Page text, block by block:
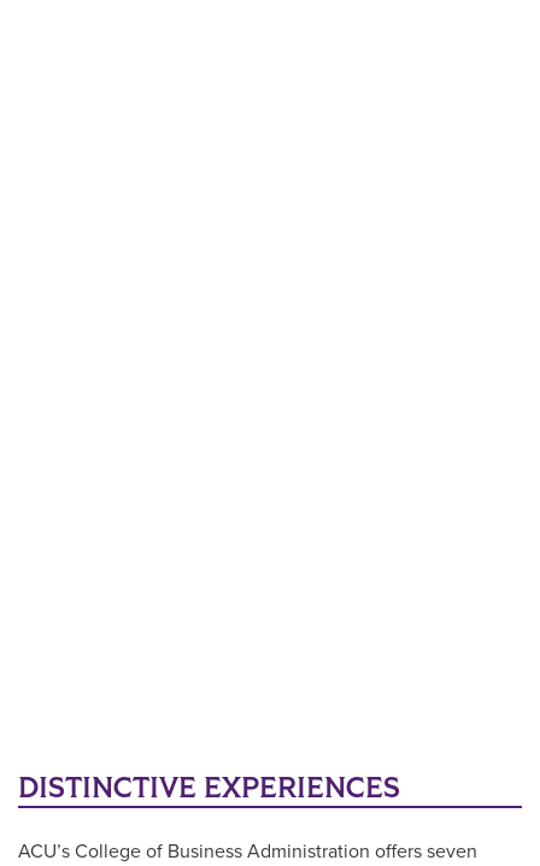
DISTINCTIVE EXPERIENCES
ACU’s College of Business Administration offers seven